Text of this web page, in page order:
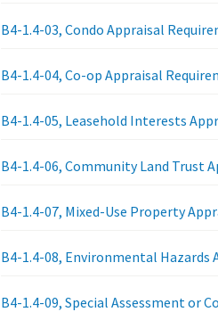
B4-1.4-03, Condo Appraisal
B4-1.4-04, Co-op Appraisal
B4-1.4-05, Leasehold Interests
B4-1.4-06, Community Land Trust
B4-1.4-07, Mixed-Use Property
B4-1.4-08, Environmental Hazards
B4-1.4-09, Special Assessment or